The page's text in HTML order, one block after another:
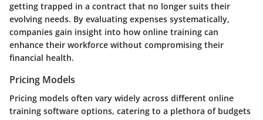
getting trapped in a contract that no longer suits their
evolving needs. By evaluating expenses systematically,
companies gain insight into how online training can
enhance their workforce without compromising their
financial health.
Pricing Models
Pricing models often vary widely across different online
training software options, catering to a plethora of budgets